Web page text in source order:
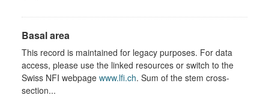
Basal area
This record is maintained for legacy purposes. For data
access, please use the linked resources or switch to the
Swiss NFI webpage www.lfi.ch. Sum of the stem cross-
section...